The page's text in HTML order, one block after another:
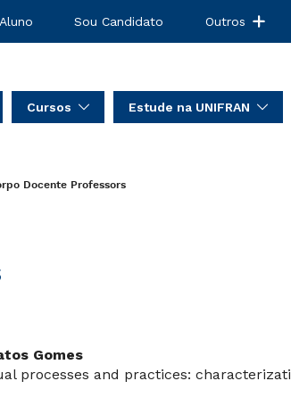
Sou Candidato Outros
Cursos Estude na UNIFRAN
Docente Professors
Gomes
processes and practices: